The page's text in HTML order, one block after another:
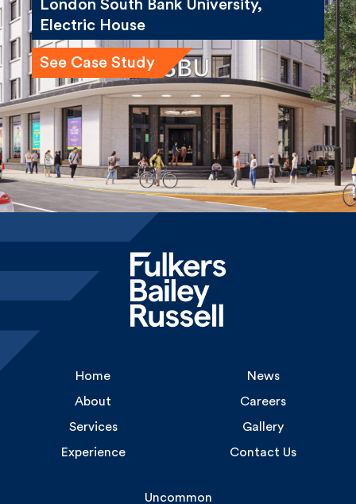
London South Bank University,
Electric House
See Case Study
Home
News
About
Careers
Services
Gallery
Experience
Contact Us
Uncommon